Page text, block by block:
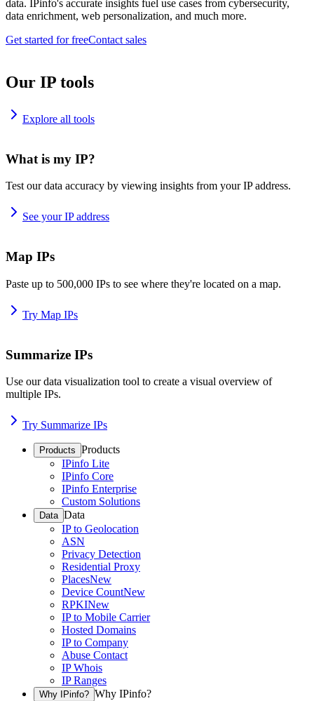
data. IPinfo's accurate insights fuel use cases from cybersecurity,
data enrichment, web personalization, and much more.
Get started for freeContact sales
Our IP tools
Explore all tools
What is my IP?
Test our data accuracy by viewing insights from your IP address.
See your IP address
Map IPs
Paste up to 500,000 IPs to see where they're located on a map.
Try Map IPs
Summarize IPs
Use our data visualization tool to create a visual overview of
multiple IPs.
Try Summarize IPs
Products Products
IPinfo Lite
IPinfo Core
IPinfo Enterprise
Custom Solutions
Data Data
IP to Geolocation
ASN
Privacy Detection
Residential Proxy
PlacesNew
Device CountNew
RPKINew
IP to Mobile Carrier
Hosted Domains
IP to Company
Abuse Contact
IP Whois
IP Ranges
Why IPinfo? Why IPinfo?